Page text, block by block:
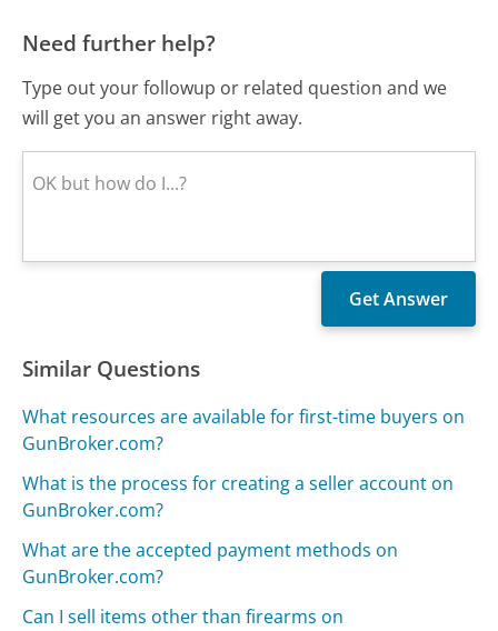
Need further help?
Type out your followup or related question and we
will get you an answer right away.
Similar Questions
What resources are available for first-time buyers on
GunBroker.com?
What is the process for creating a seller account on
GunBroker.com?
What are the accepted payment methods on
GunBroker.com?
Can I sell items other than firearms on